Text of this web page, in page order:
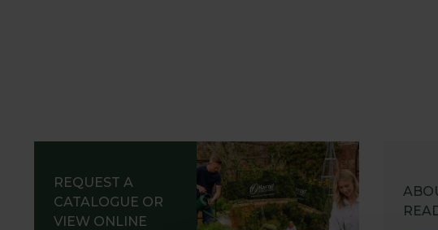
REQUEST A
CATALOGUE OR
VIEW ONLINE